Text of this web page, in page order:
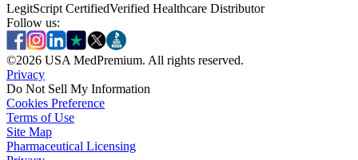
LegitScript CertifiedVerified Healthcare Distributor
Follow us:
©2026 USA MedPremium. All rights reserved.
Privacy
Do Not Sell My Information
Cookies Preference
Terms of Use
Site Map
Pharmaceutical Licensing